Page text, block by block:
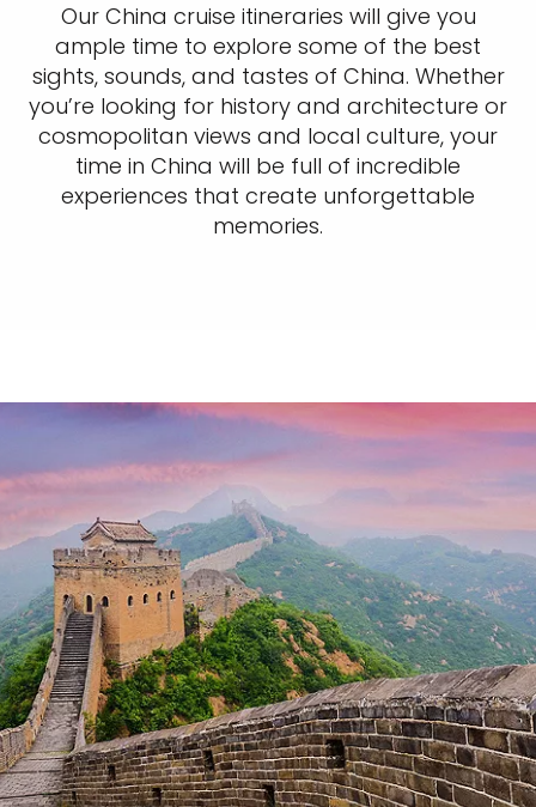
Our China cruise itineraries will give you
ample time to explore some of the best
sights, sounds, and tastes of China. Whether
you’re looking for history and architecture or
cosmopolitan views and local culture, your
time in China will be full of incredible
experiences that create unforgettable
memories.